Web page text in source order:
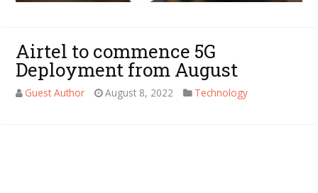
Airtel to commence 5G
Deployment from August
Guest Author August 8, 2022 Technology